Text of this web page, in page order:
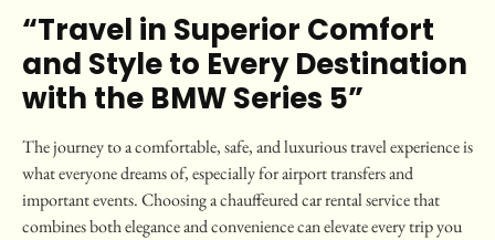
“Travel in Superior Comfort
and Style to Every Destination
with the BMW Series 5”
The journey to a comfortable, safe, and luxurious travel experience is
what everyone dreams of, especially for airport transfers and
important events. Choosing a chauffeured car rental service that
combines both elegance and convenience can elevate every trip you